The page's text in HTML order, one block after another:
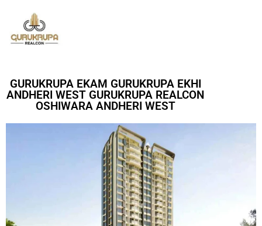
GURUKRUPA EKAM GURUKRUPA EKHI
ANDHERI WEST GURUKRUPA REALCON
OSHIWARA ANDHERI WEST